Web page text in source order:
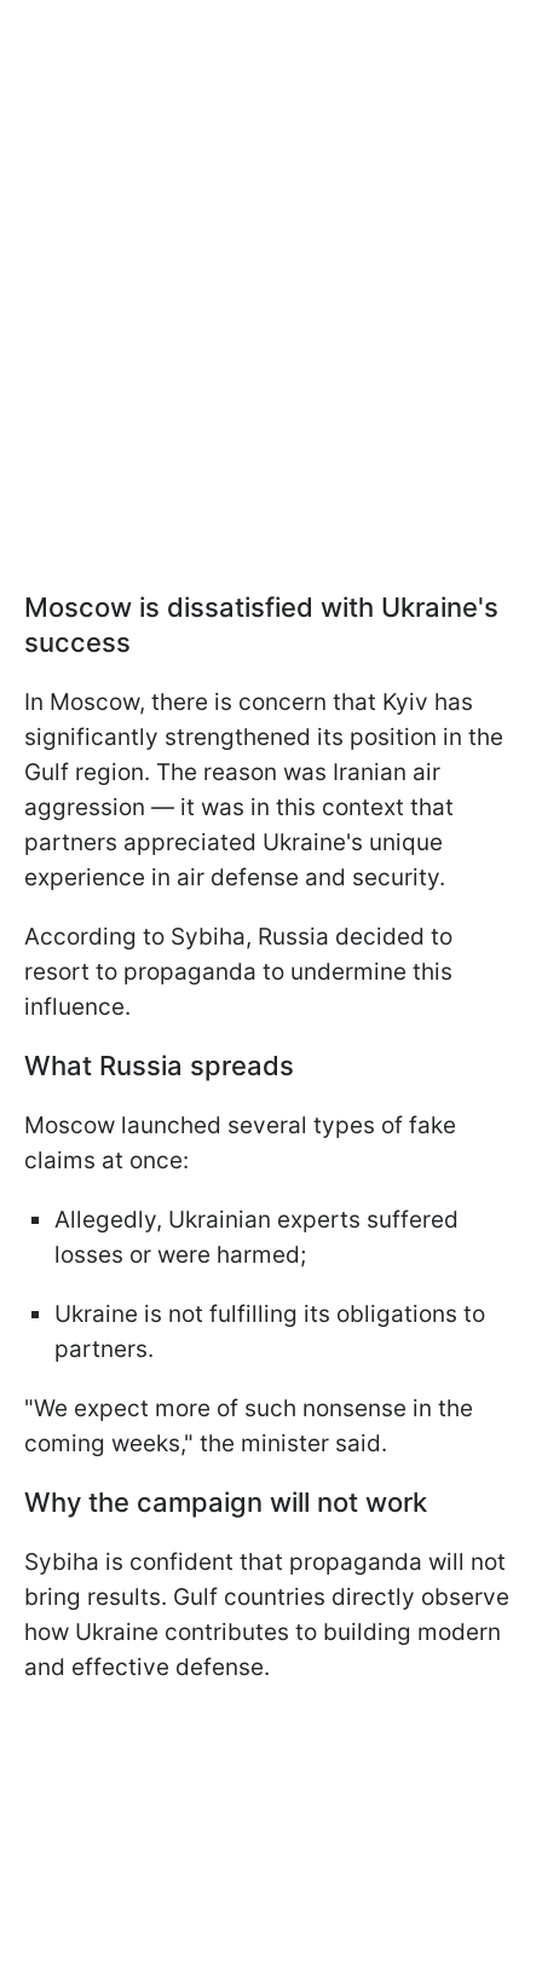
Moscow is dissatisfied with Ukraine's
success
In Moscow, there is concern that Kyiv has
significantly strengthened its position in the
Gulf region. The reason was Iranian air
aggression — it was in this context that
partners appreciated Ukraine's unique
experience in air defense and security.
According to Sybiha, Russia decided to
resort to propaganda to undermine this
influence.
What Russia spreads
Moscow launched several types of fake
claims at once:
Allegedly, Ukrainian experts suffered
losses or were harmed;
Ukraine is not fulfilling its obligations to
partners.
"We expect more of such nonsense in the
coming weeks," the minister said.
Why the campaign will not work
Sybiha is confident that propaganda will not
bring results. Gulf countries directly observe
how Ukraine contributes to building modern
and effective defense.